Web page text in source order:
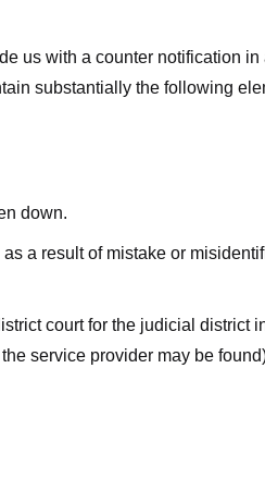
us with a counter notification in
substantially the following
down.
a result of mistake or
court for the judicial district
service provider may be